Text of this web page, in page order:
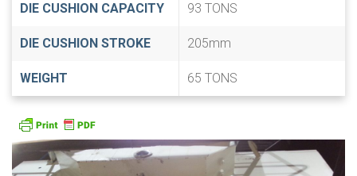
DIE CUSHION CAPACITY 93 TONS
DIE CUSHION STROKE 205mm
WEIGHT 65 TONS